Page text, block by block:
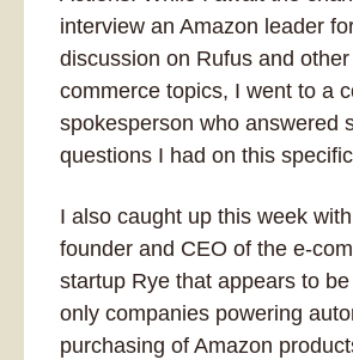
interview an Amazon leader
discussion on Rufus and
commerce topics, I went to a
spokesperson who answered
questions I had on this
I also caught up this week
founder and CEO of the e-
startup Rye that appears to
only companies powering
purchasing of Amazon